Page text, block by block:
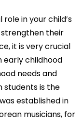
in your child’s
their
it is very crucial
early childhood
needs and
students is the
established in
musicians, for